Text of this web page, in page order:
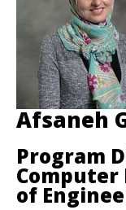
Afsaneh
Program
Computer
of